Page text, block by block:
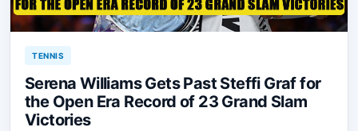
TENNIS
Serena Williams Gets Past Steffi Graf for
the Open Era Record of 23 Grand Slam
Victories